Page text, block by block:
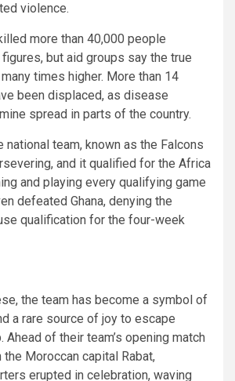
violence.
more than 40,000 people
but aid groups say the true
times higher. More than 14
been displaced, as disease
spread in parts of the country.
national team, known as the Falcons
and it qualified for the Africa
and playing every qualifying game
defeated Ghana, denying the
qualification for the four-week
the team has become a symbol of
a rare source of joy to escape
Ahead of their team’s opening match
Moroccan capital Rabat,
erupted in celebration, waving